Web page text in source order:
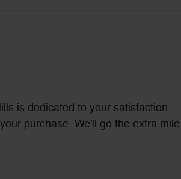
is dedicated to your satisfaction
purchase. We'll go the extra